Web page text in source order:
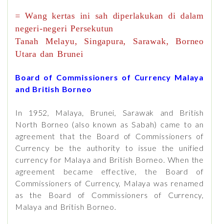
= Wang kertas ini sah diperlakukan di dalam
negeri-negeri Persekutun
Tanah Melayu, Singapura, Sarawak, Borneo
Utara dan Brunei
Board of Commissioners of Currency Malaya
and British Borneo
In 1952, Malaya, Brunei, Sarawak and British
North Borneo (also known as Sabah) came to an
agreement that the Board of Commissioners of
Currency be the authority to issue the unified
currency for Malaya and British Borneo. When the
agreement became effective, the Board of
Commissioners of Currency, Malaya was renamed
as the Board of Commissioners of Currency,
Malaya and British Borneo.